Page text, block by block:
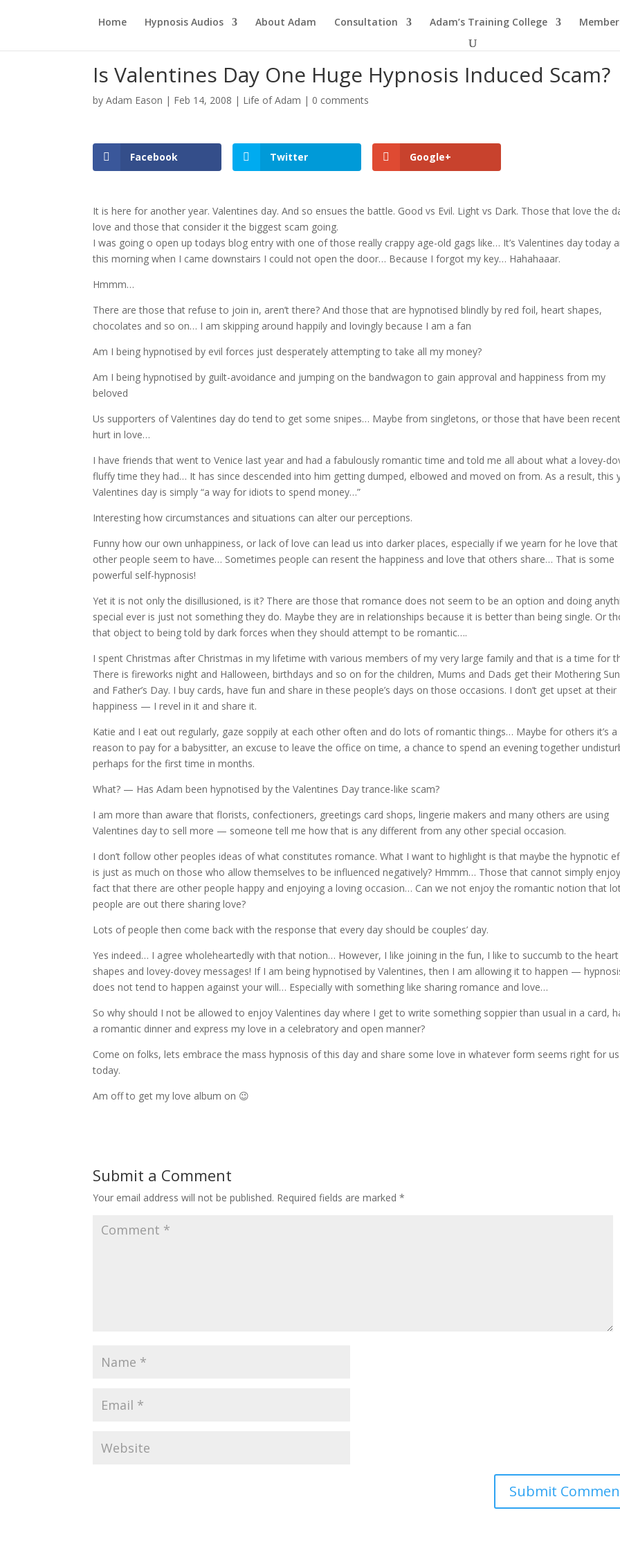
Home Hypnosis Audios About Adam Consultation Adam’s Training College
Is Valentines Day One Huge Hypnosis Induced Scam?
byAdam Eason | Feb 14, 2008 | Life of Adam | 0 comments
Facebook Twitter Google+
It is here for another year. Valentines day. And so ensues the battle. Good vs Evil. Light vs Dark. Those that love the
love and those that consider it the biggest scam going.
I was going o open up todays blog entry with one of those really crappy age-old gags like… It’s Valentines day today
this morning when I came downstairs I could not open the door… Because I forgot my key… Hahahaaar.
Hmmm…
There are those that refuse to join in, aren’t there? And those that are hypnotised blindly by red foil, heart shapes,
chocolates and so on… I am skipping around happily and lovingly because I am a fan
Am I being hypnotised by evil forces just desperately attempting to take all my money?
Am I being hypnotised by guilt-avoidance and jumping on the bandwagon to gain approval and happiness from my
beloved
Us supporters of Valentines day do tend to get some snipes… Maybe from singletons, or those that have been
hurt in love…
I have friends that went to Venice last year and had a fabulously romantic time and told me all about what a lovey-
fluffy time they had… It has since descended into him getting dumped, elbowed and moved on from. As a result, this
Valentines day is simply “a way for idiots to spend money…”
Interesting how circumstances and situations can alter our perceptions.
Funny how our own unhappiness, or lack of love can lead us into darker places, especially if we yearn for he love that
other people seem to have… Sometimes people can resent the happiness and love that others share… That is some
powerful self-hypnosis!
Yet it is not only the disillusioned, is it? There are those that romance does not seem to be an option and doing
special ever is just not something they do. Maybe they are in relationships because it is better than being single. Or
that object to being told by dark forces when they should attempt to be romantic….
I spent Christmas after Christmas in my lifetime with various members of my very large family and that is a time for
There is fireworks night and Halloween, birthdays and so on for the children, Mums and Dads get their Mothering
and Father’s Day. I buy cards, have fun and share in these people’s days on those occasions. I don’t get upset at their
happiness — I revel in it and share it.
Katie and I eat out regularly, gaze soppily at each other often and do lots of romantic things… Maybe for others it’s a
reason to pay for a babysitter, an excuse to leave the office on time, a chance to spend an evening together
perhaps for the first time in months.
What? — Has Adam been hypnotised by the Valentines Day trance-like scam?
I am more than aware that florists, confectioners, greetings card shops, lingerie makers and many others are using
Valentines day to sell more — someone tell me how that is any different from any other special occasion.
I don’t follow other peoples ideas of what constitutes romance. What I want to highlight is that maybe the hypnotic
is just as much on those who allow themselves to be influenced negatively? Hmmm… Those that cannot simply
fact that there are other people happy and enjoying a loving occasion… Can we not enjoy the romantic notion that
people are out there sharing love?
Lots of people then come back with the response that every day should be couples’ day.
Yes indeed… I agree wholeheartedly with that notion… However, I like joining in the fun, I like to succumb to the heart
shapes and lovey-dovey messages! If I am being hypnotised by Valentines, then I am allowing it to happen —
does not tend to happen against your will… Especially with something like sharing romance and love…
So why should I not be allowed to enjoy Valentines day where I get to write something soppier than usual in a card,
a romantic dinner and express my love in a celebratory and open manner?
Come on folks, lets embrace the mass hypnosis of this day and share some love in whatever form seems right for us
today.
Am off to get my love album on 😉
Submit a Comment
Your email address will not be published. Required fields are marked*